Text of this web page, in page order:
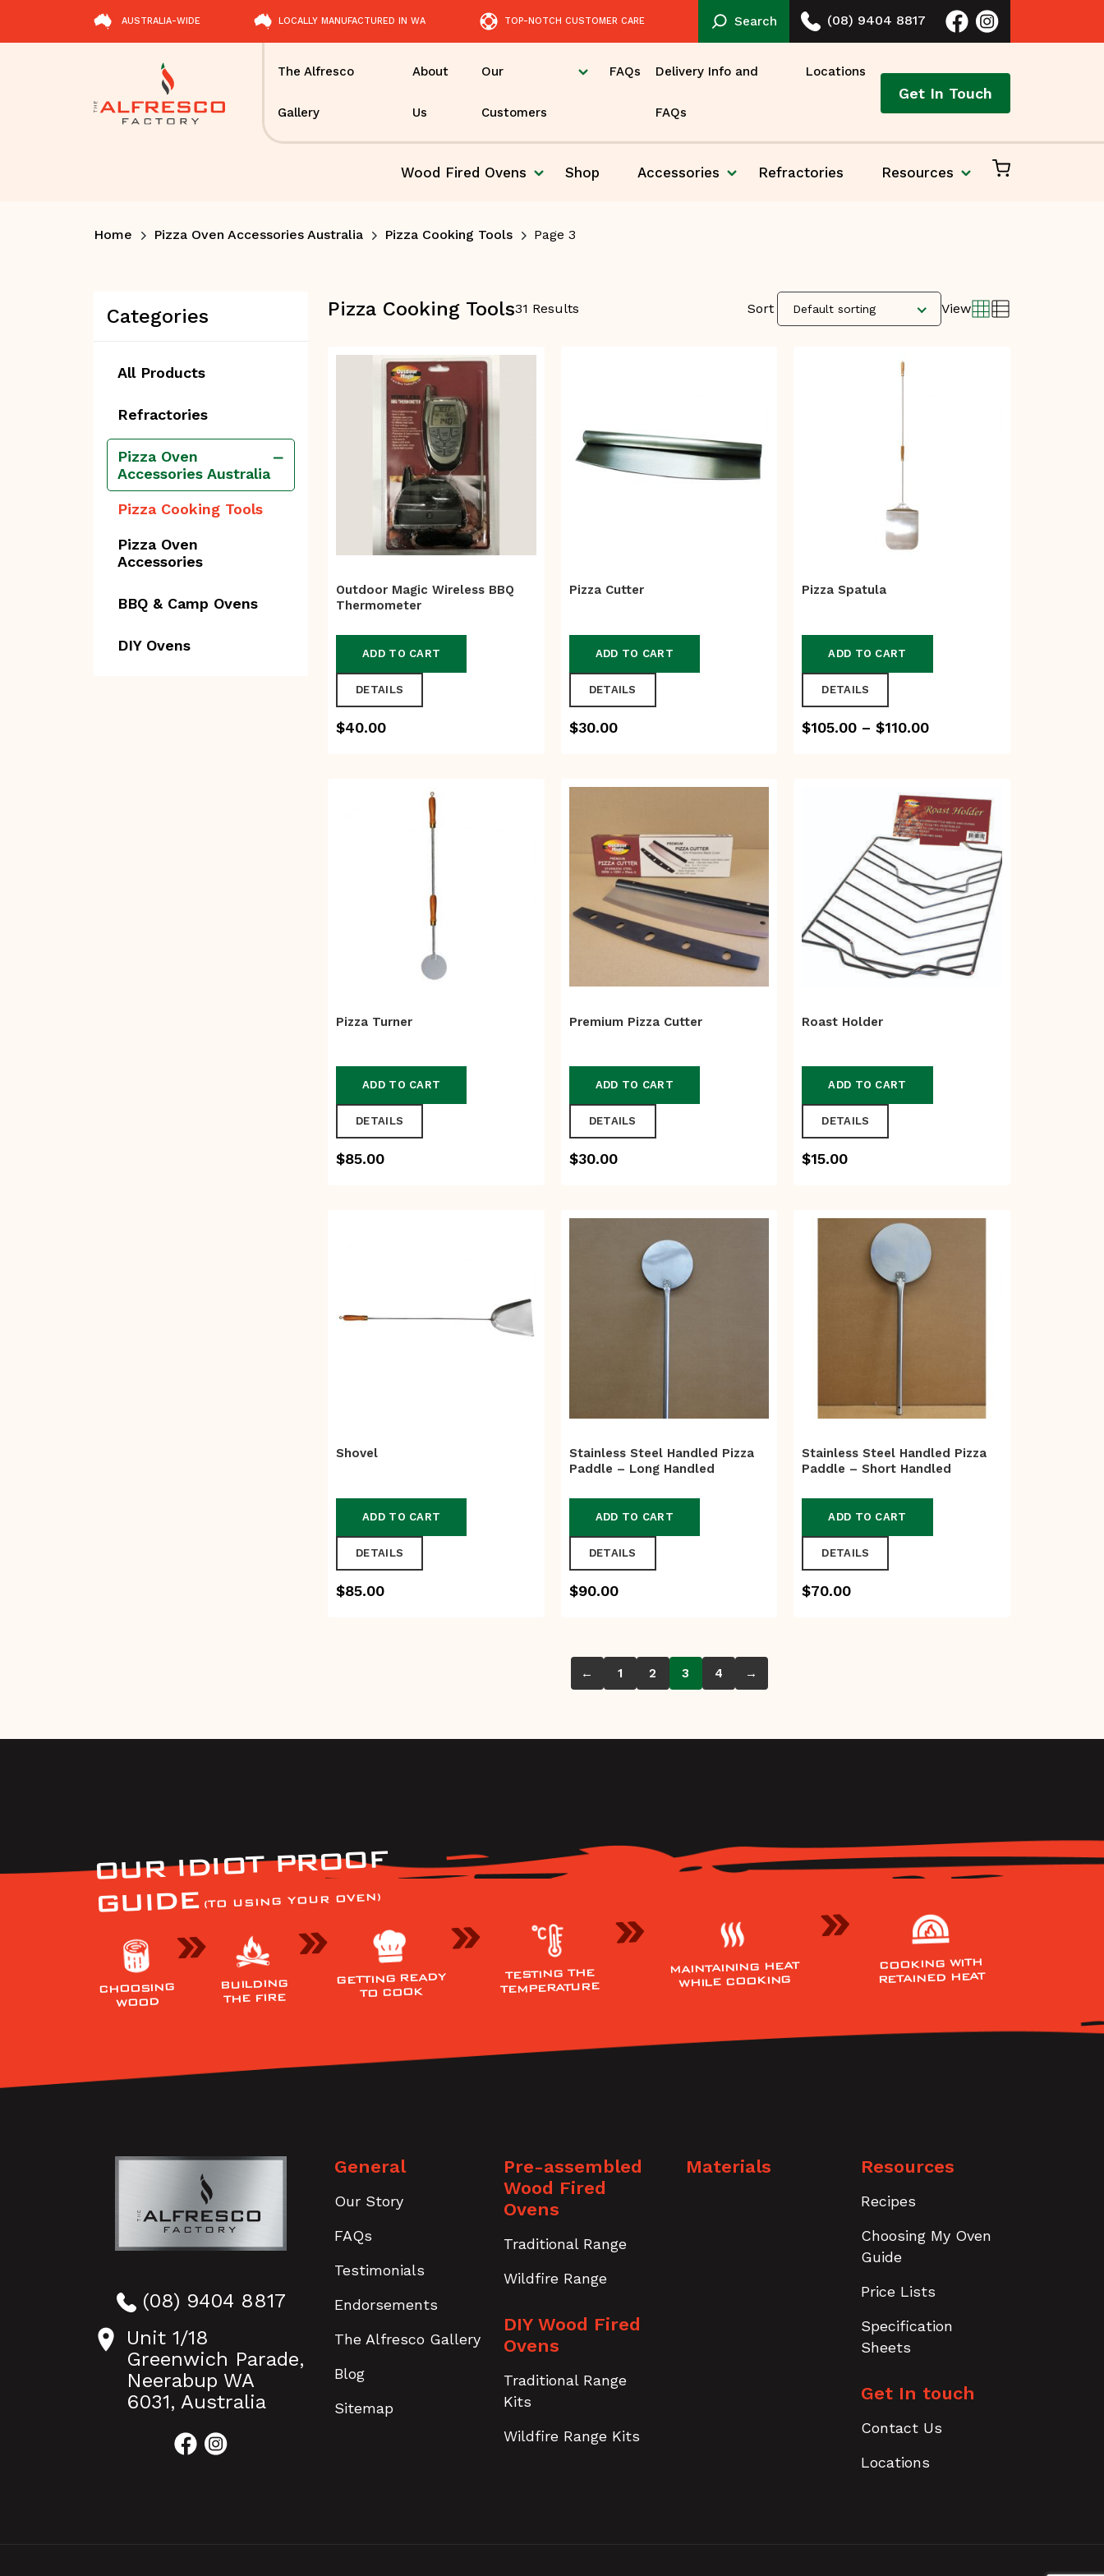
AUSTRALIA-WIDE LOCALLY MANUFACTURED IN WA TOP-NOTCH CUSTOMER CARE Search (08) 9404 8817
The Alfresco
Gallery
About
Us
Our
Customers
FAQs Delivery Info and
FAQs
Locations
Get In Touch
Wood Fired Ovens Shop Accessories Refractories Resources
Home Pizza Oven Accessories Australia Pizza Cooking Tools Page 3
Categories
All Products
Refractories
Pizza Oven
Accessories Australia
Pizza Cooking Tools
Pizza Oven
Accessories
BBQ & Camp Ovens
DIY Ovens
Pizza Cooking Tools31 Results Sort Default sorting View
Outdoor Magic Wireless BBQ
Thermometer
ADD TO CART
DETAILS
$40.00
Pizza Cutter
ADD TO CART
DETAILS
$30.00
Pizza Spatula
ADD TO CART
DETAILS
$105.00 – $110.00Price
$110.00
Pizza Turner
ADD TO CART
DETAILS
$85.00
Premium Pizza Cutter
ADD TO CART
DETAILS
$30.00
Roast Holder
ADD TO CART
DETAILS
$15.00
Shovel
ADD TO CART
DETAILS
$85.00
Stainless Steel Handled Pizza
Paddle – Long Handled
ADD TO CART
DETAILS
$90.00
Stainless Steel Handled Pizza
Paddle – Short Handled
ADD TO CART
DETAILS
$70.00
← 1 2 3 4 →
OUR IDIOT PROOF
GUIDE (TO USING YOUR OVEN)
CHOOSING
WOOD
BUILDING
THE FIRE
GETTING READY
TO COOK
TESTING THE
TEMPERATURE
MAINTAINING HEAT
WHILE COOKING
COOKING WITH
RETAINED HEAT
(08) 9404 8817
Unit 1/18
Greenwich Parade,
Neerabup WA
6031, Australia
General
Our Story
FAQs
Testimonials
Endorsements
The Alfresco Gallery
Blog
Sitemap
Pre-assembled
Wood Fired
Ovens
Traditional Range
Wildfire Range
DIY Wood Fired
Ovens
Traditional Range
Kits
Wildfire Range Kits
Materials Resources
Recipes
Choosing My Oven
Guide
Price Lists
Specification
Sheets
Get In touch
Contact Us
Locations